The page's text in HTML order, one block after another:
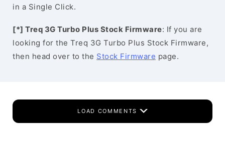
in a Single Click.
[*] Treq 3G Turbo Plus Stock Firmware: If you are
looking for the Treq 3G Turbo Plus Stock Firmware,
then head over to the Stock Firmware page.
LOAD COMMENTS